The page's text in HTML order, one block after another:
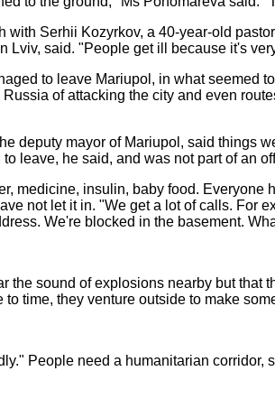
Serhii Kozyrkov, a 40-year-old
said. "People get ill because it's
to leave Mariupol, in what seemed
of attacking the city and even
deputy mayor of Mariupol, said things
leave, he said, and was not part of an
medicine, insulin, baby food. Everyone
not let it in. "We get a lot of calls. For
We're blocked in the basement.
the sound of explosions nearby but that
time, they venture outside to make
People need a humanitarian corridor,